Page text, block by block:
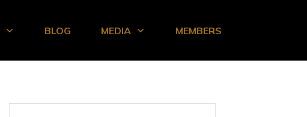
BLOG MEDIA MEMBERS